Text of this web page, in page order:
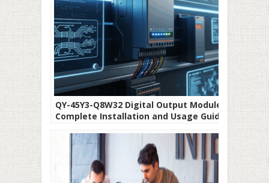
QY-45Y3-Q8W32 Digital Output Module:
Complete Installation and Usage Guide